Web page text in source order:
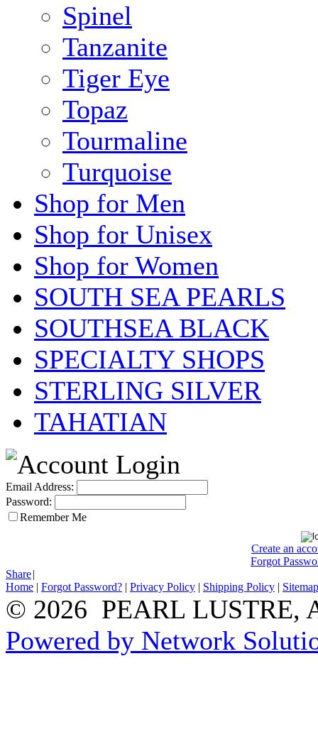
Spinel
Tanzanite
Tiger Eye
Topaz
Tourmaline
Turquoise
Shop for Men
Shop for Unisex
Shop for Women
SOUTH SEA PEARLS
SOUTHSEA BLACK
SPECIALTY SHOPS
STERLING SILVER
TAHATIAN
Email Address:
Password:
Remember Me
Create an
Forgot
Share|
Home | Forgot Password? | Privacy Policy | Shipping Policy | Sitemap
© 2026 PEARL LUSTRE,
Powered by Network